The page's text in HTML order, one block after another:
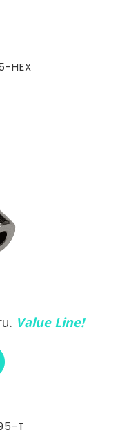
HEX
Value Line!
ABOUT RCI CUSTOM
T